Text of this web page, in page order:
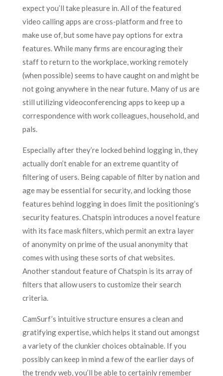
expect you’ll take pleasure in. All of the featured
video calling apps are cross-platform and free to
make use of, but some have pay options for extra
features. While many firms are encouraging their
staff to return to the workplace, working remotely
(when possible) seems to have caught on and might be
not going anywhere in the near future. Many of us are
still utilizing videoconferencing apps to keep up a
correspondence with work colleagues, household, and
pals.
Especially after they’re locked behind logging in, they
actually don’t enable for an extreme quantity of
filtering of users. Being capable of filter by nation and
age may be essential for security, and locking those
features behind logging in does limit the positioning’s
security features. Chatspin introduces a novel feature
with its face mask filters, which permit an extra layer
of anonymity on prime of the usual anonymity that
comes with using these sorts of chat websites.
Another standout feature of Chatspin is its array of
filters that allow users to customize their search
criteria.
CamSurf’s intuitive structure ensures a clean and
gratifying expertise, which helps it stand out amongst
a variety of the clunkier choices obtainable. If you
possibly can keep in mind a few of the earlier days of
the trendy web, you’ll be able to certainly remember